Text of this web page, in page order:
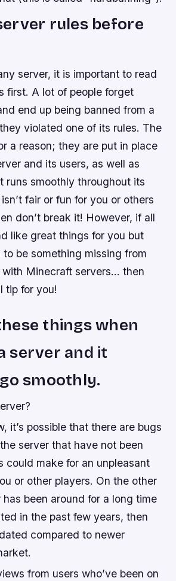
rules before
server, it is important to read
first. A lot of people forget
end up being banned from a
violated one of its rules. The
a reason; they are put in place
and its users, as well as
runs smoothly throughout its
fair or fun for you or others
don’t break it! However, if all
like great things for you but
be something missing from
with Minecraft servers… then
tip for you!
things when
server and it
smoothly.
it’s possible that there are bugs
server that have not been
could make for an unpleasant
or other players. On the other
been around for a long time
in the past few years, then
compared to newer
from users who’ve been on